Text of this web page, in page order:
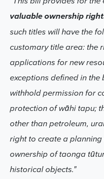
valuable ownership
such titles will have the
customary title area: the
applications for new
exceptions defined in
withhold permission for
protection of wāhi tapu;
other than petroleum,
right to create a
ownership of taonga
historical objects."